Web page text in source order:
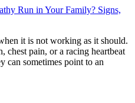
Run in Your Family? Signs,
it is not working as it should.
chest pain, or a racing heartbeat
can sometimes point to an